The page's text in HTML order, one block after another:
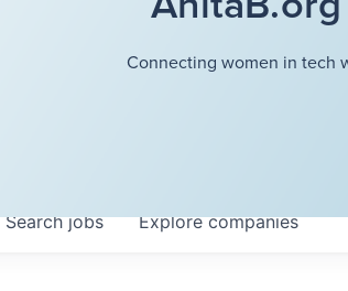
Connecting women in tech
Searchjobs Explorecompanies